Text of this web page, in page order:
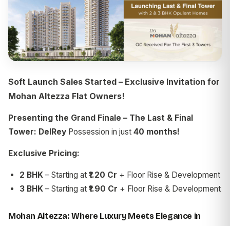
Soft Launch Sales Started – Exclusive Invitation for
Mohan Altezza Flat Owners!
Presenting the Grand Finale – The Last & Final
Tower: DelRey Possession in just 40 months!
Exclusive Pricing:
2 BHK – Starting at ₹1.20 Cr + Floor Rise & Development
3 BHK – Starting at ₹1.90 Cr + Floor Rise & Development
Mohan Altezza: Where Luxury Meets Elegance in